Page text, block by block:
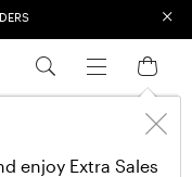
enjoy Extra Sales
×